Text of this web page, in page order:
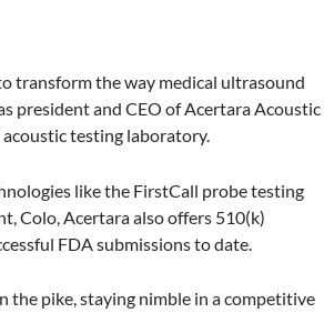
transform the way medical ultrasound
president and CEO of Acertara Acoustic
testing laboratory.
like the FirstCall probe testing
Colo, Acertara also offers 510(k)
FDA submissions to date.
the pike, staying nimble in a competitive